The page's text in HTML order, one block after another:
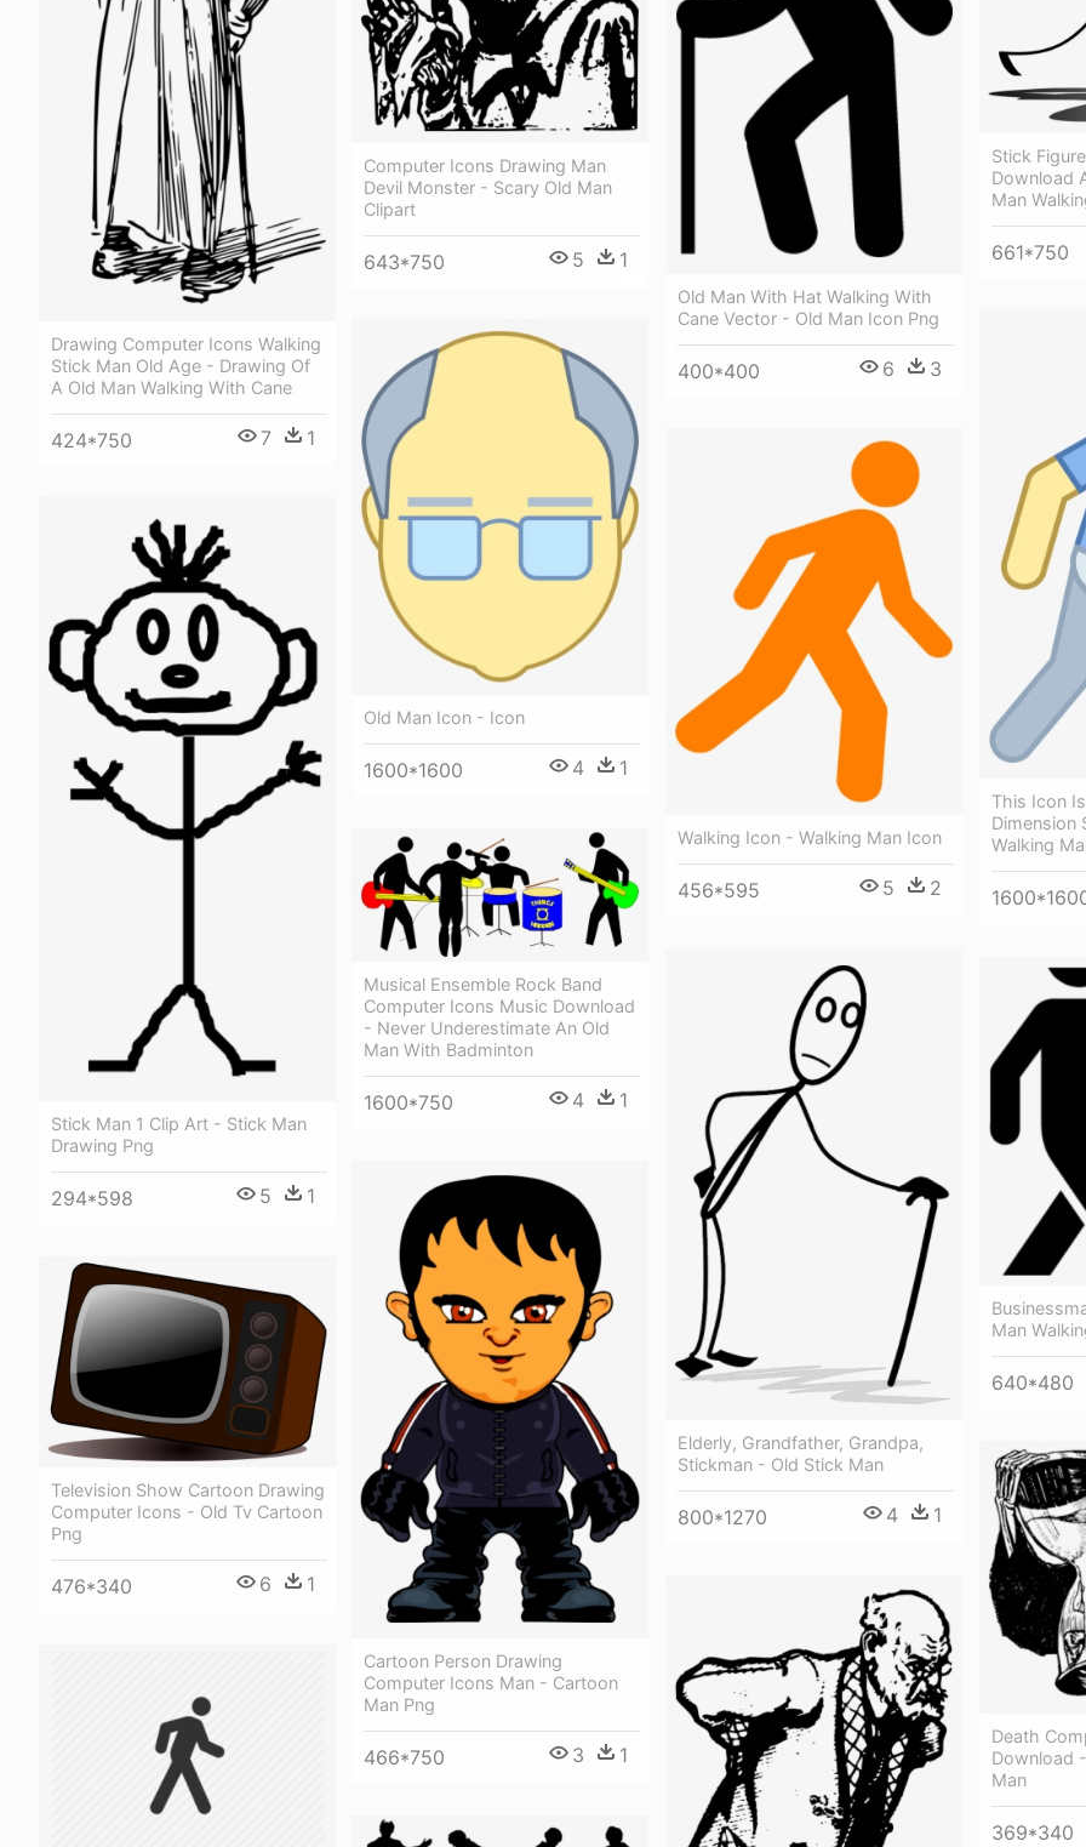
Drawing Computer Icons Walking
Stick Man Old Age - Drawing Of
A Old Man Walking With Cane
424*750 7 1
Computer Icons Drawing Man
Devil Monster - Scary Old Man
Clipart
643*750 5 1
Old Man With Hat Walking With
Cane Vector - Old Man Icon Png
400*400 6 3
Stick
Download
Man
661*750
This Icon
Dimension
Walking
Old Man Icon - Icon
1600*1600 4 1
Walking Icon - Walking Man Icon
456*595 5 2
Stick Man 1 Clip Art - Stick Man
Drawing Png
294*598 5 1
Musical Ensemble Rock Band
Computer Icons Music Download
- Never Underestimate An Old
Man With Badminton
1600*750 4 1
Elderly, Grandfather, Grandpa,
Stickman - Old Stick Man
800*1270 4 1
Man
640*480
Cartoon Person Drawing
Computer Icons Man - Cartoon
Man Png
466*750 3 1
Television Show Cartoon Drawing
Computer Icons - Old Tv Cartoon
Png
476*340 6 1
Death
Download
Man
369*340